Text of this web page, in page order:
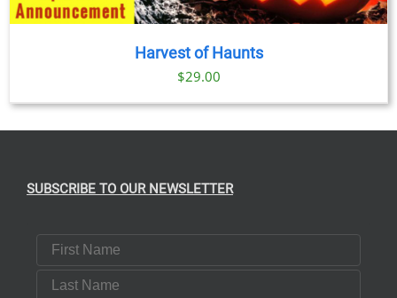
Harvest of Haunts
$29.00
SUBSCRIBE TO OUR NEWSLETTER
First Name
Last Name